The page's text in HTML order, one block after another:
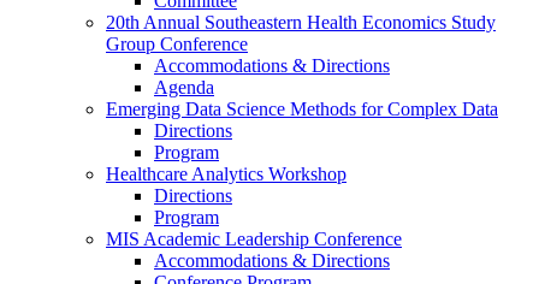
20th Annual Southeastern Health Economics Study
Group Conference
Accommodations & Directions
Agenda
Emerging Data Science Methods for Complex Data
Directions
Program
Healthcare Analytics Workshop
Directions
Program
MIS Academic Leadership Conference
Accommodations & Directions